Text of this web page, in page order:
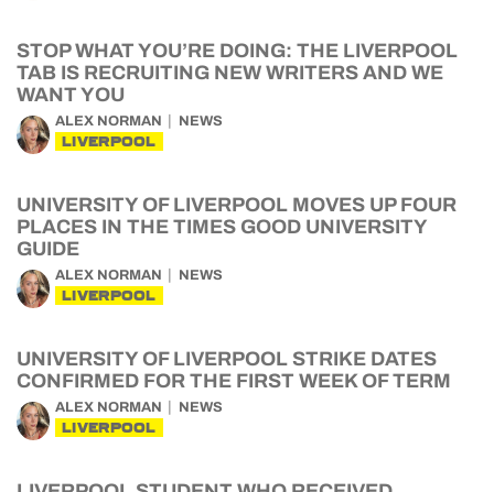
STOP WHAT YOU’RE DOING: THE LIVERPOOL
TAB IS RECRUITING NEW WRITERS AND WE
WANT YOU
ALEX NORMAN NEWS
LIVERPOOL
UNIVERSITY OF LIVERPOOL MOVES UP FOUR
PLACES IN THE TIMES GOOD UNIVERSITY
GUIDE
ALEX NORMAN NEWS
LIVERPOOL
UNIVERSITY OF LIVERPOOL STRIKE DATES
CONFIRMED FOR THE FIRST WEEK OF TERM
ALEX NORMAN NEWS
LIVERPOOL